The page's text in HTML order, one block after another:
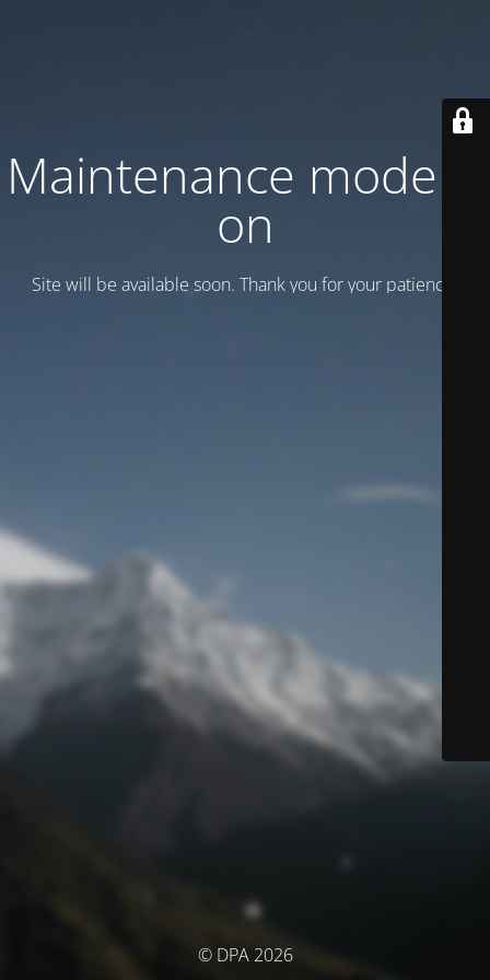
Maintenance mode is
on
Site will be available soon. Thank you for your patience!
© DPA 2026